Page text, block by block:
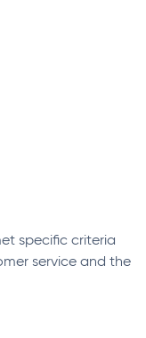
specific criteria
service and the